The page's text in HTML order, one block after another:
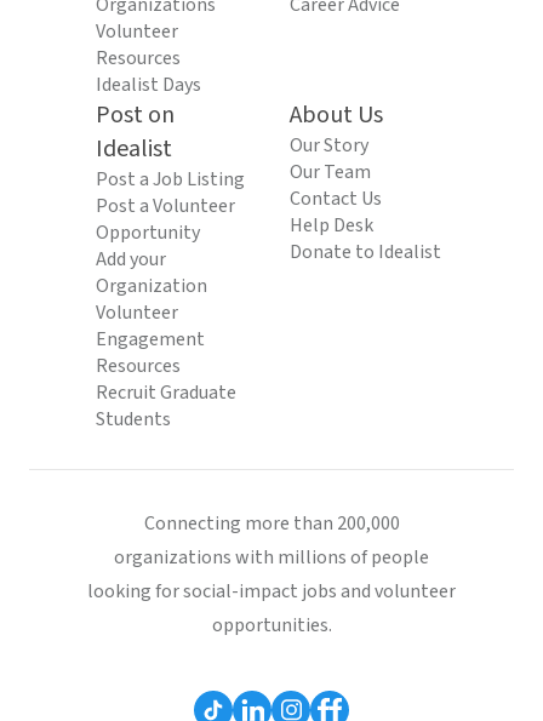
Volunteer
Resources
Idealist Days
Post on
Idealist
Post a Job Listing
Post a Volunteer
Opportunity
Add your
Organization
Volunteer
Engagement
Resources
Recruit Graduate
Students
About Us
Our Story
Our Team
Contact Us
Help Desk
Donate to Idealist
Connecting more than 200,000
organizations with millions of people
looking for social-impact jobs and volunteer
opportunities.